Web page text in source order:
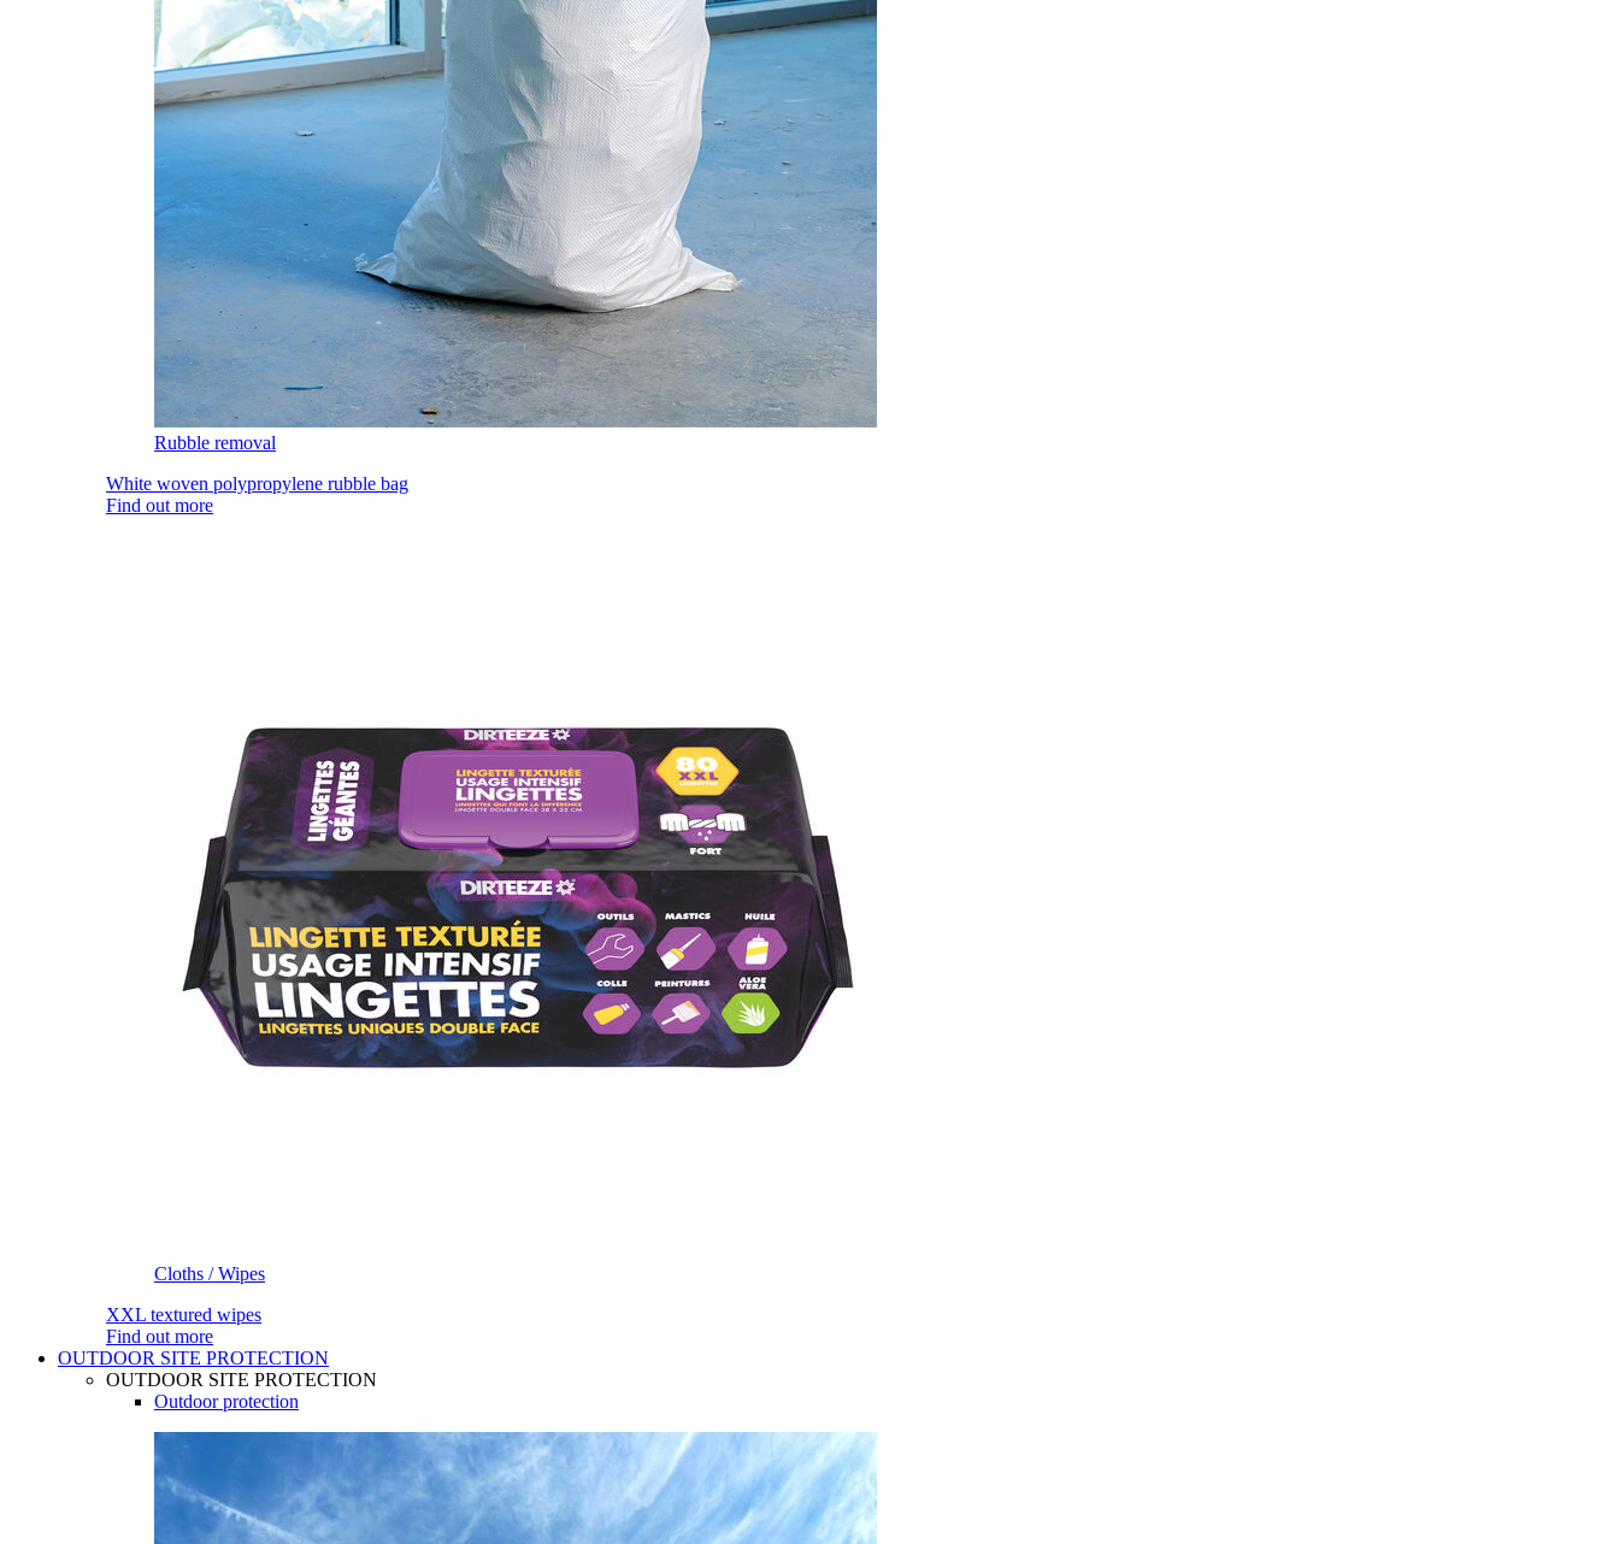
Rubble removal
White woven polypropylene rubble bag
Find out more
Cloths / Wipes
XXL textured wipes
Find out more
OUTDOOR SITE PROTECTION
OUTDOOR SITE PROTECTION
Outdoor protection